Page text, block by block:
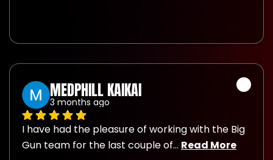
MEDPHILL KAIKAI
3 months ago
I have had the pleasure of working with the Big
Gun team for the last couple of... Read More